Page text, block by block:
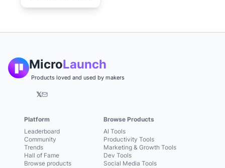
MicroLaunch
Products loved and used by makers
𝕏
Platform
Leaderboard
Community
Trends
Hall of Fame
Browse products
Browse Products
AI Tools
Productivity Tools
Marketing & Growth Tools
Dev Tools
Social Media Tools